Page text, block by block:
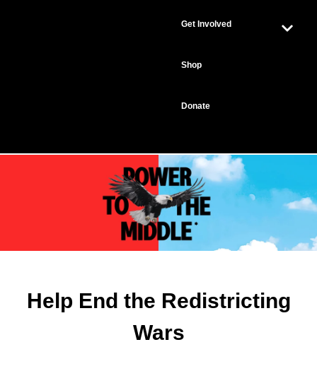
Get Involved
Shop
Donate
Help End the Redistricting
Wars